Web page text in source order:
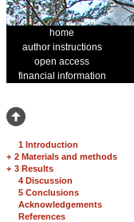
home
author instructions
open access
financial information
1 Introduction
+ 2 Materials and methods
+ 3 Results
4 Discussion
5 Conclusions
Acknowledgements
References